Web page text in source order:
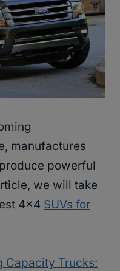
manufactures
powerful
we will take
4×4 SUVs for
Capacity Trucks: